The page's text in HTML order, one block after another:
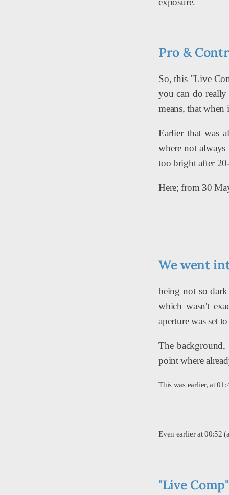
Pro &
So, this "Live
you can do
means, that
Earlier that was
where not
too bright after
Here; from 30
We went
being not so
which wasn't
aperture was set
The
point where
This was earlier, at
Even earlier at 00:52
"Live